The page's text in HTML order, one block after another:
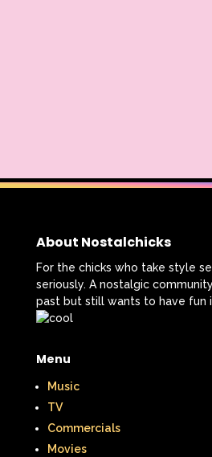
About Nostalchicks
For the chicks who take style
seriously. A nostalgic
past but still wants to have fun
Menu
Music
TV
Commercials
Movies